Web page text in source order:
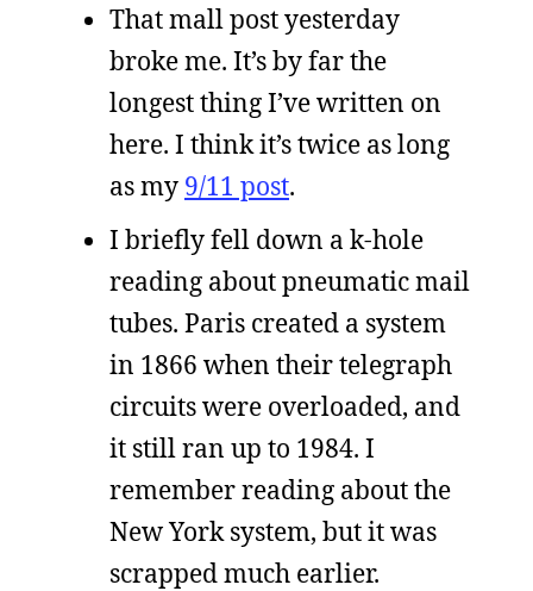
That mall post yesterday
broke me. It’s by far the
longest thing I’ve written on
here. I think it’s twice as long
as my 9/11 post.
I briefly fell down a k-hole
reading about pneumatic mail
tubes. Paris created a system
in 1866 when their telegraph
circuits were overloaded, and
it still ran up to 1984. I
remember reading about the
New York system, but it was
scrapped much earlier.